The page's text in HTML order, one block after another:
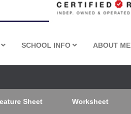
SCHOOL INFO ABOUT ME
Sheet Worksheet